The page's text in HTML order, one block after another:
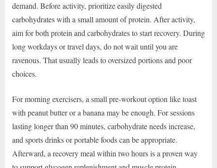
demand. Before activity, prioritize easily digested
carbohydrates with a small amount of protein. After activity,
aim for both protein and carbohydrates to start recovery. During
long workdays or travel days, do not wait until you are
ravenous. That usually leads to oversized portions and poor
choices.
For morning exercisers, a small pre-workout option like toast
with peanut butter or a banana may be enough. For sessions
lasting longer than 90 minutes, carbohydrate needs increase,
and sports drinks or portable foods can be appropriate.
Afterward, a recovery meal within two hours is a proven way